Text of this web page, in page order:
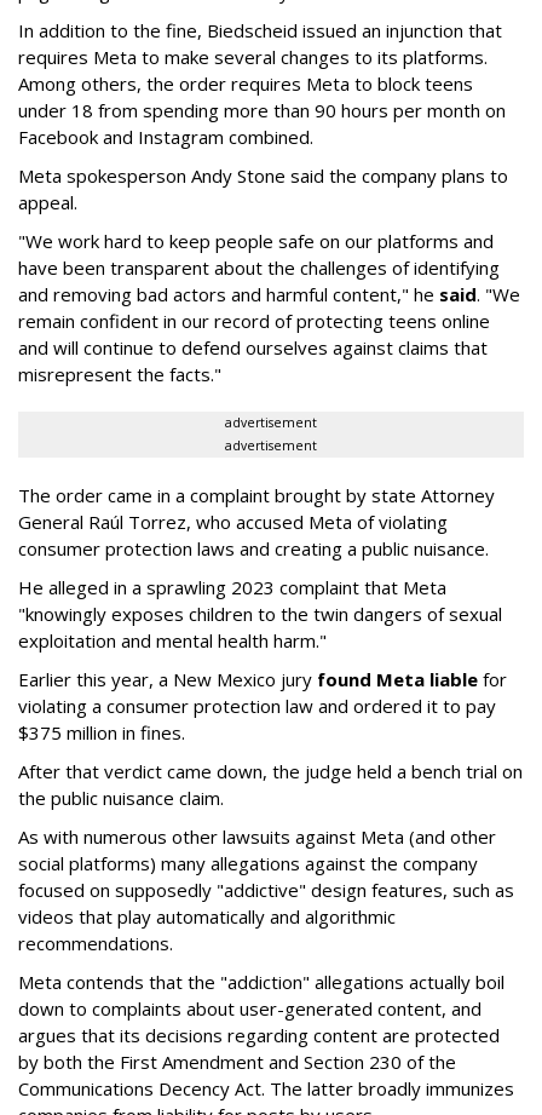
In addition to the fine, Biedscheid issued an injunction that
requires Meta to make several changes to its platforms.
Among others, the order requires Meta to block teens
under 18 from spending more than 90 hours per month on
Facebook and Instagram combined.
Meta spokesperson Andy Stone said the company plans to
appeal.
"We work hard to keep people safe on our platforms and
have been transparent about the challenges of identifying
and removing bad actors and harmful content," he said. "We
remain confident in our record of protecting teens online
and will continue to defend ourselves against claims that
misrepresent the facts."
advertisement
advertisement
The order came in a complaint brought by state Attorney
General Raúl Torrez, who accused Meta of violating
consumer protection laws and creating a public nuisance.
He alleged in a sprawling 2023 complaint that Meta
"knowingly exposes children to the twin dangers of sexual
exploitation and mental health harm."
Earlier this year, a New Mexico jury found Meta liable for
violating a consumer protection law and ordered it to pay
$375 million in fines.
After that verdict came down, the judge held a bench trial on
the public nuisance claim.
As with numerous other lawsuits against Meta (and other
social platforms) many allegations against the company
focused on supposedly "addictive" design features, such as
videos that play automatically and algorithmic
recommendations.
Meta contends that the "addiction" allegations actually boil
down to complaints about user-generated content, and
argues that its decisions regarding content are protected
by both the First Amendment and Section 230 of the
Communications Decency Act. The latter broadly immunizes